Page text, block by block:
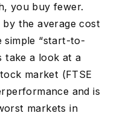
you buy fewer.
the average cost
simple “start-to-
take a look at a
market (FTSE
and is
markets in